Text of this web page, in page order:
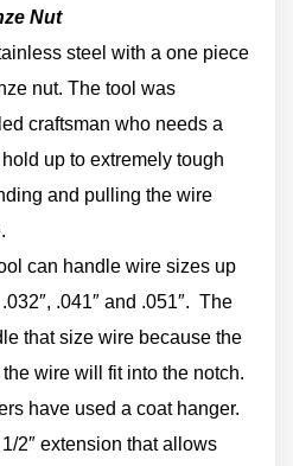
Nut
steel with a one piece
nut. The tool was
craftsman who needs a
up to extremely tough
and pulling the wire
can handle wire sizes up
.041″ and .051″. The
that size wire because the
wire will fit into the notch.
have used a coat hanger.
2″ extension that allows